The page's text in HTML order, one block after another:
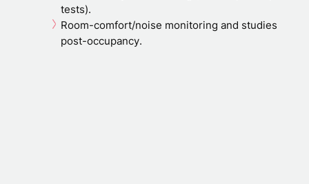
tests).
Room-comfort/noise monitoring and studies
post-occupancy.